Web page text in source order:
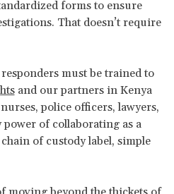
forms to ensure
That doesn’t require
must be trained to
and our partners in Kenya
police officers, lawyers,
of collaborating as a
of custody label, simple